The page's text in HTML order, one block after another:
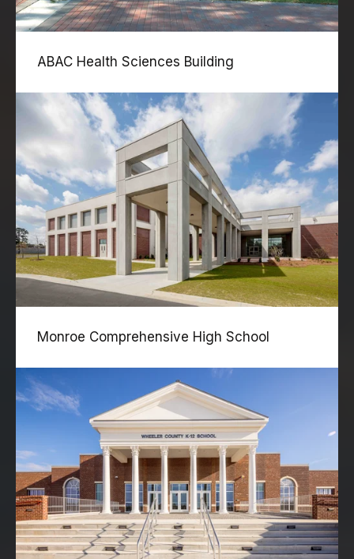
ABAC Health Sciences Building
Monroe Comprehensive High School